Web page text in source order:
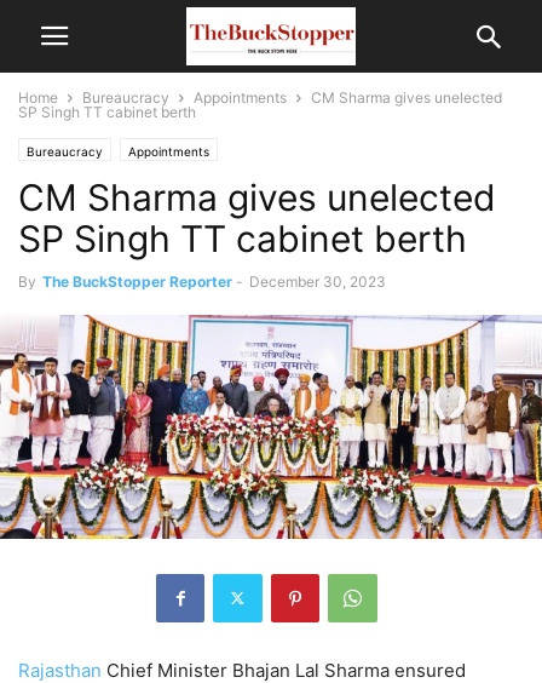
Home Bureaucracy Appointments
CM Sharma gives unelected
SP Singh TT cabinet berth
Bureaucracy Appointments
CM Sharma gives unelected
SP Singh TT cabinet berth
By The BuckStopper Reporter - December 30, 2023
Rajasthan Chief Minister Bhajan Lal Sharma ensured